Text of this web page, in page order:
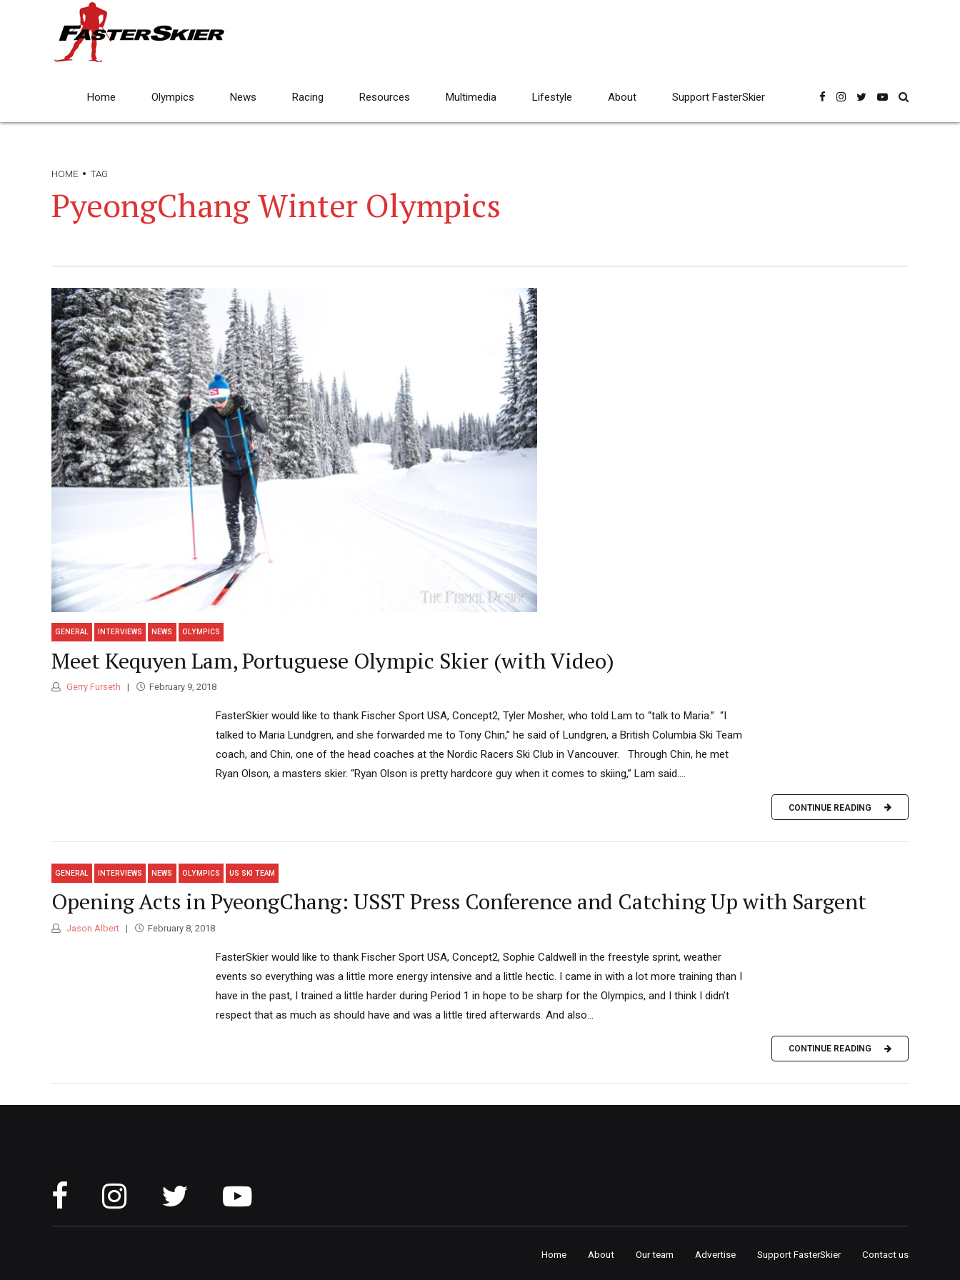
Home Olympics News Racing Resources Multimedia Lifestyle About Support FasterSkier
HOME TAG
PyeongChang Winter Olympics
GENERAL INTERVIEWS NEWS OLYMPICS
Meet Kequyen Lam, Portuguese Olympic Skier (with Video)
Gerry Furseth February 9, 2018
FasterSkier would like to thank Fischer Sport USA, Concept2, Tyler Mosher, who told Lam to “talk to Maria.” “I
talked to Maria Lundgren, and she forwarded me to Tony Chin,” he said of Lundgren, a British Columbia Ski Team
coach, and Chin, one of the head coaches at the Nordic Racers Ski Club in Vancouver. Through Chin, he met
Ryan Olson, a masters skier. “Ryan Olson is pretty hardcore guy when it comes to skiing,” Lam said....
CONTINUE READING
GENERAL INTERVIEWS NEWS OLYMPICS US SKI TEAM
Opening Acts in PyeongChang: USST Press Conference and Catching Up with Sargent
Jason Albert February 8, 2018
FasterSkier would like to thank Fischer Sport USA, Concept2, Sophie Caldwell in the freestyle sprint, weather
events so everything was a little more energy intensive and a little hectic. I came in with a lot more training than I
have in the past, I trained a little harder during Period 1 in hope to be sharp for the Olympics, and I think I didn’t
respect that as much as should have and was a little tired afterwards. And also...
CONTINUE READING
Home About Our team Advertise Support FasterSkier Contact us